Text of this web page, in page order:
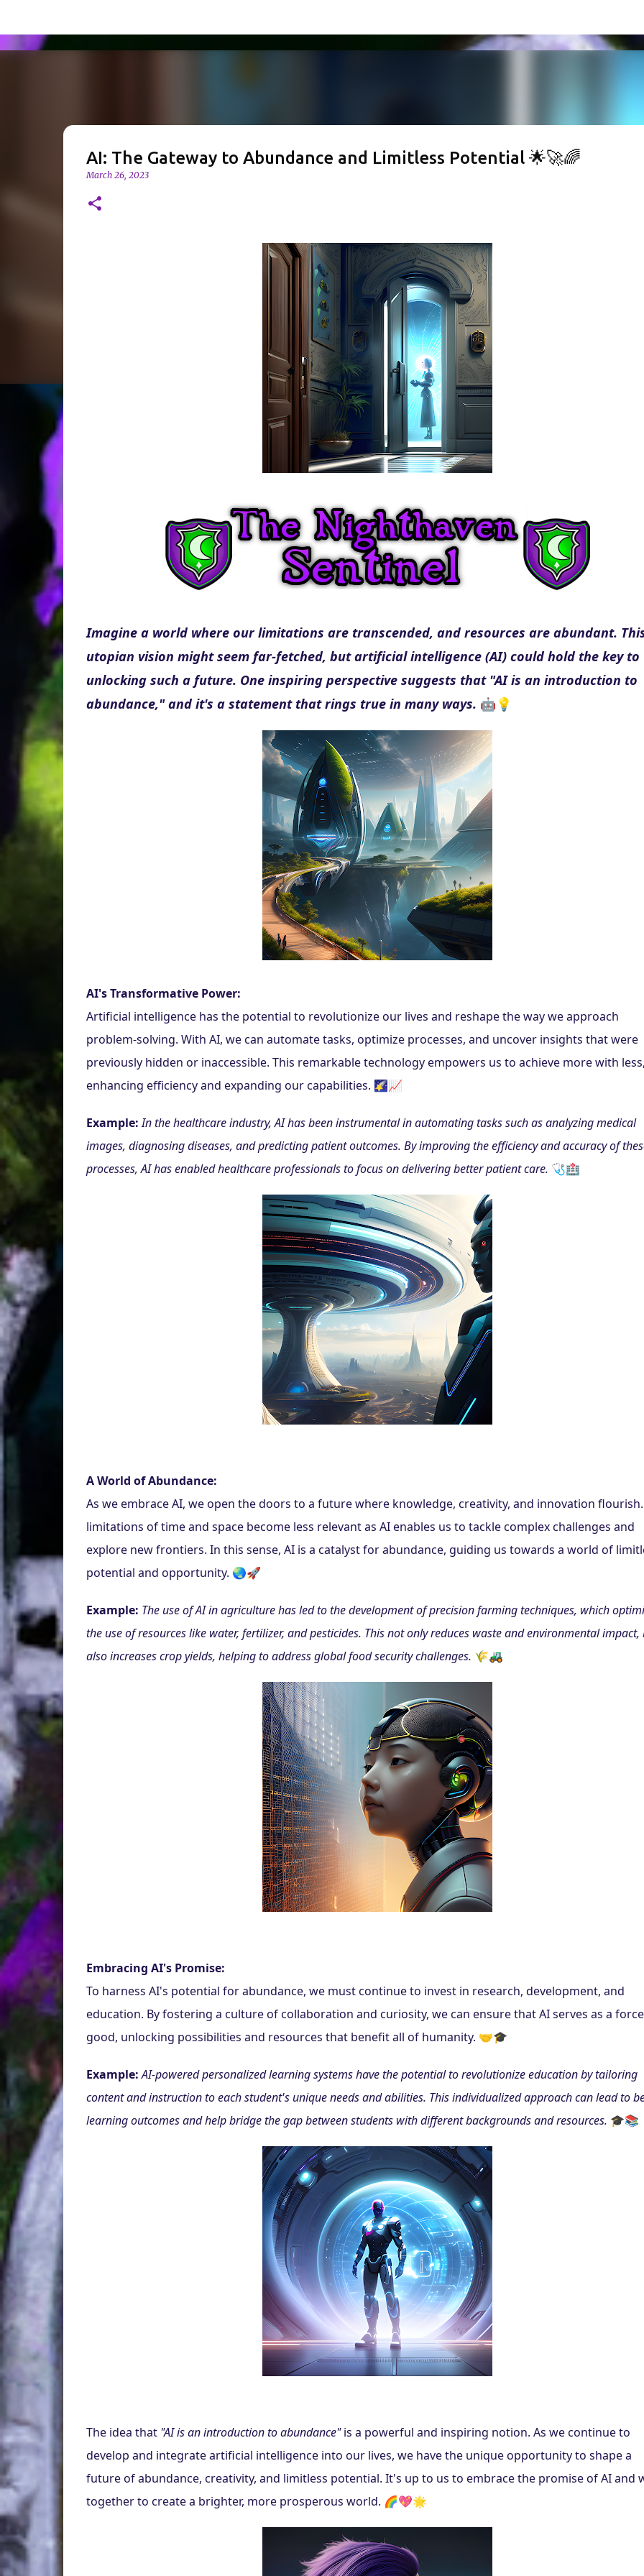
AI: The Gateway to Abundance and Limitless Potential 🌟🚀🌈
March 26, 2023
Imagine a world where our limitations are transcended, and resources are abundant.
utopian vision might seem far-fetched, but artificial intelligence (AI) could hold the key to
unlocking such a future. One inspiring perspective suggests that "AI is an introduction to
abundance," and it's a statement that rings true in many ways. 🤖💡
AI's Transformative Power:
Artificial intelligence has the potential to revolutionize our lives and reshape the way we approach
problem-solving. With AI, we can automate tasks, optimize processes, and uncover insights that were
previously hidden or inaccessible. This remarkable technology empowers us to achieve more with
enhancing efficiency and expanding our capabilities. 🌠📈
Example: In the healthcare industry, AI has been instrumental in automating tasks such as analyzing medical
images, diagnosing diseases, and predicting patient outcomes. By improving the efficiency and accuracy of
processes, AI has enabled healthcare professionals to focus on delivering better patient care. 🩺🏥
A World of Abundance:
As we embrace AI, we open the doors to a future where knowledge, creativity, and innovation
limitations of time and space become less relevant as AI enables us to tackle complex challenges and
explore new frontiers. In this sense, AI is a catalyst for abundance, guiding us towards a world of
potential and opportunity. 🌏🚀
Example: The use of AI in agriculture has led to the development of precision farming techniques, which
the use of resources like water, fertilizer, and pesticides. This not only reduces waste and environmental impact,
also increases crop yields, helping to address global food security challenges. 🌾🚜
Embracing AI's Promise:
To harness AI's potential for abundance, we must continue to invest in research, development, and
education. By fostering a culture of collaboration and curiosity, we can ensure that AI serves as a
good, unlocking possibilities and resources that benefit all of humanity. 🤝🎓
Example: AI-powered personalized learning systems have the potential to revolutionize education by tailoring
content and instruction to each student's unique needs and abilities. This individualized approach can lead to
learning outcomes and help bridge the gap between students with different backgrounds and resources. 🎓📚
The idea that "AI is an introduction to abundance" is a powerful and inspiring notion. As we continue to
develop and integrate artificial intelligence into our lives, we have the unique opportunity to shape a
future of abundance, creativity, and limitless potential. It's up to us to embrace the promise of AI and
together to create a brighter, more prosperous world. 🌈💖🌟